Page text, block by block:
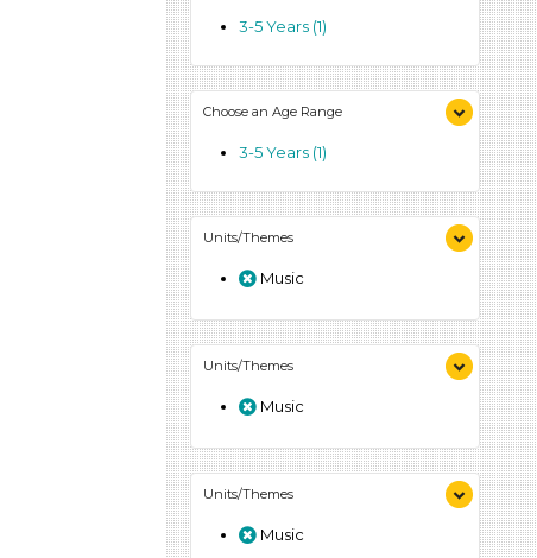
3-5 Years (1)
Choose an Age Range
3-5 Years (1)
Units/Themes
Music
Units/Themes
Music
Units/Themes
Music